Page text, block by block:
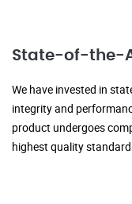
State-of-the-
We have invested in
integrity and
product undergoes
highest quality